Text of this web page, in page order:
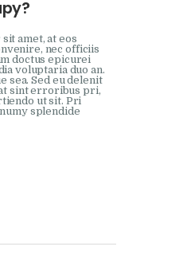
amet, at eos
nec officiis
doctus epicurei
voluptaria duo an.
sea. Sed eu delenit
sint erroribus pri,
ut sit. Pri
splendide